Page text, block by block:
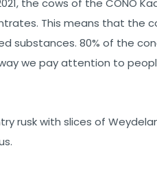
the cows of the CONO
This means that the
substances. 80% of the
we pay attention to
rusk with slices of